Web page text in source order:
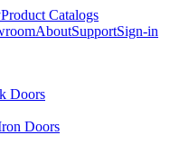
Product Catalogs
AboutSupportSign-in
Doors
Doors